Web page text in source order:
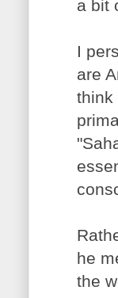
a bit
I
are
think
he
the